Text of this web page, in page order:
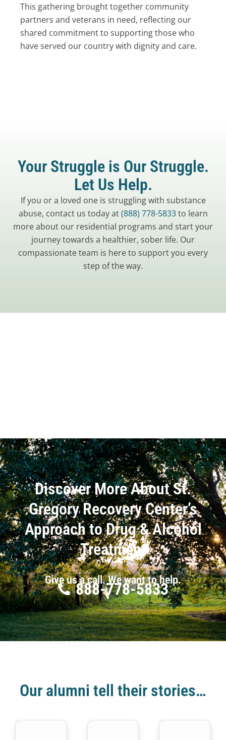
This gathering brought together community
partners and veterans in need, reflecting our
shared commitment to supporting those who
have served our country with dignity and care.
Your Struggle is Our Struggle.
Let Us Help.
If you or a loved one is struggling with substance
abuse, contact us today at(888) 778-5833to learn
more about our residential programs and start your
journey towards a healthier, sober life. Our
compassionate team is here to support you every
step of the way.
Discover More About St.
Gregory Recovery Center’s
Approach to Drug & Alcohol
Treatment
Give us a call. We want to help.
888-778-5833
Our alumni tell their stories…